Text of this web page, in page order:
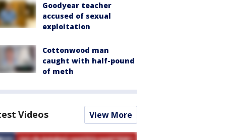
Goodyear teacher
accused of sexual
exploitation
Cottonwood man
caught with half-pound
of meth
Videos View More